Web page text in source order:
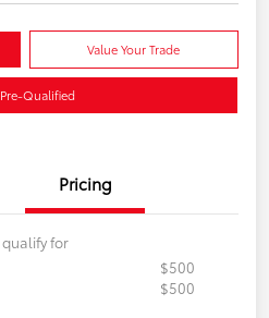
Value Your Trade
Qualified
Pricing
for
$500
$500